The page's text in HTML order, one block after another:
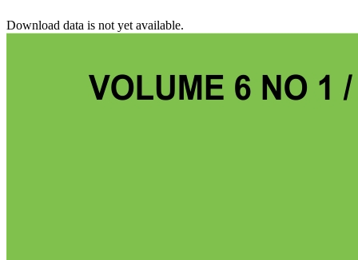
Download data is not yet available.